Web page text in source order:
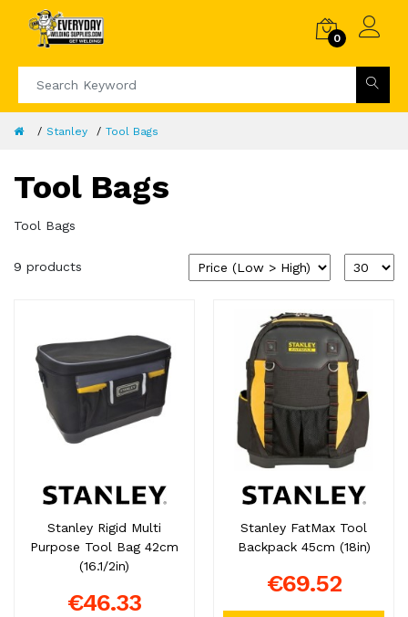
0
Stanley Tool Bags
Tool Bags
Tool Bags
9 products
Stanley Rigid Multi
Purpose Tool Bag 42cm
(16.1/2in)
€46.33
Stanley FatMax Tool
Backpack 45cm (18in)
€69.52